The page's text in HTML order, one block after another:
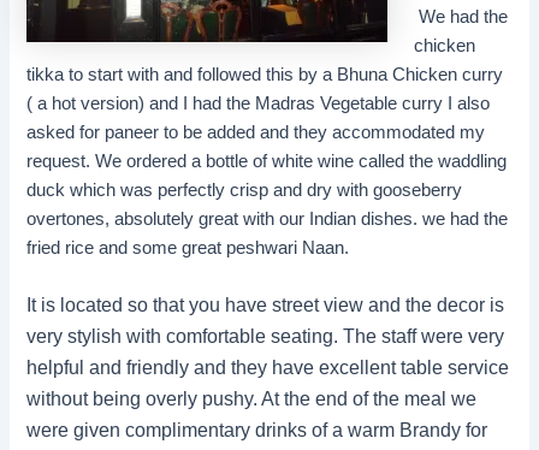
We had the
chicken
tikka to start with and followed this by a Bhuna Chicken curry
( a hot version) and I had the Madras Vegetable curry I also
asked for paneer to be added and they accommodated my
request. We ordered a bottle of white wine called the waddling
duck which was perfectly crisp and dry with gooseberry
overtones, absolutely great with our Indian dishes. we had the
fried rice and some great peshwari Naan.
It is located so that you have street view and the decor is
very stylish with comfortable seating. The staff were very
helpful and friendly and they have excellent table service
without being overly pushy. At the end of the meal we
were given complimentary drinks of a warm Brandy for